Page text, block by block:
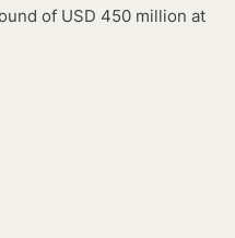
of USD 450 million at